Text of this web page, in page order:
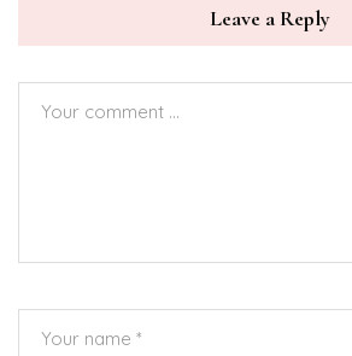
Leave a Reply